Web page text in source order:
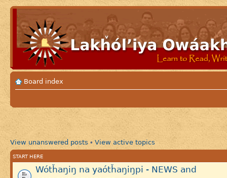
Board index
View unanswered posts • View active topics
START HERE
Wótȟaŋiŋ na yaótȟaŋiŋpi - NEWS and